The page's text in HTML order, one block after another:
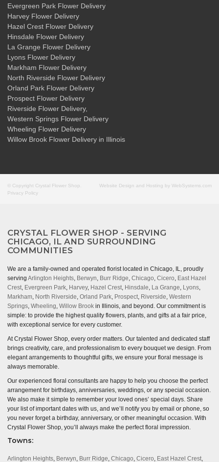
Evergreen Park Flower Delivery
Harvey Flower Delivery
Hazel Crest Flower Delivery
Hinsdale Flower Delivery
La Grange Flower Delivery
Lyons Flower Delivery
Markham Flower Delivery
North Riverside Flower Delivery
Orland Park Flower Delivery
Prospect Flower Delivery
Riverside Flower Delivery,
Western Springs Flower Delivery
Wheeling Flower Delivery
Willow Brook Flower Delivery in Illinois
© Copyright Crystal Flower Shop.
Privacy Policy
Website Design and Hosting by WebSystems.com
CRYSTAL FLOWER SHOP - SERVING
CHICAGO, IL AND SURROUNDING
COMMUNITIES
We are a family-owned and operated florist located in Chicago, IL, proudly
serving Arlington Heights Berwyn Burr Ridge Chicago Cicero East Hazel
Crest Evergreen Park Harvey, Hazel Crest Hinsdale La Grange Lyons
Markham North Riverside Orland Park Prospect Riverside Western
Springs Wheeling Willow Brook in Illinois, and beyond. Our commitment is
simple: to provide the highest quality flowers, plants, and gifts at a fair price,
with exceptional service for every customer.
At Crystal Flower Shop, every order matters. Our talented and dedicated staff
brings creativity, care, and professionalism to every bouquet we design. From
elegant arrangements to thoughtful gifts, we ensure your floral message is
always memorable.
Our experienced floral consultants are happy to help you choose the perfect
arrangement for birthdays, anniversaries, weddings, or any special occasion.
We also make it simple to remember your loved ones’ special days. Share
your list of important dates with us, and we’ll notify you by email or phone, so
you never forget a birthday, anniversary, or other meaningful occasion. With
Crystal Flower Shop, you’ll always make the perfect floral impression.
Towns:
Arlington Heights Berwyn Burr Ridge Chicago Cicero East Hazel Crest